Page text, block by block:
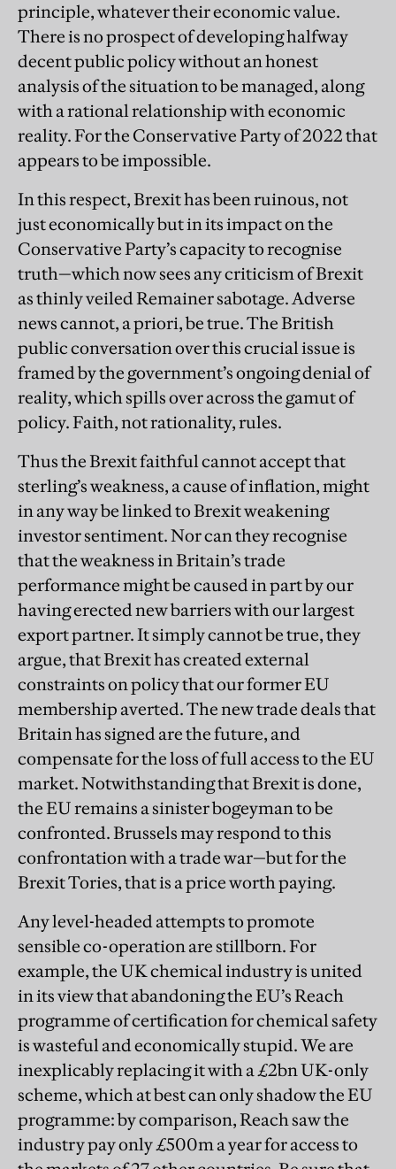
principle, whatever their economic value.
There is no prospect of developing halfway
decent public policy without an honest
analysis of the situation to be managed, along
with a rational relationship with economic
reality. For the Conservative Party of 2022 that
appears to be impossible.
In this respect, Brexit has been ruinous, not
just economically but in its impact on the
Conservative Party’s capacity to recognise
truth—which now sees any criticism of Brexit
as thinly veiled Remainer sabotage. Adverse
news cannot, a priori, be true. The British
public conversation over this crucial issue is
framed by the government’s ongoing denial of
reality, which spills over across the gamut of
policy. Faith, not rationality, rules.
Thus the Brexit faithful cannot accept that
sterling’s weakness, a cause of inflation, might
in any way be linked to Brexit weakening
investor sentiment. Nor can they recognise
that the weakness in Britain’s trade
performance might be caused in part by our
having erected new barriers with our largest
export partner. It simply cannot be true, they
argue, that Brexit has created external
constraints on policy that our former EU
membership averted. The new trade deals that
Britain has signed are the future, and
compensate for the loss of full access to the EU
market. Notwithstanding that Brexit is done,
the EU remains a sinister bogeyman to be
confronted. Brussels may respond to this
confrontation with a trade war—but for the
Brexit Tories, that is a price worth paying.
Any level-headed attempts to promote
sensible co-operation are stillborn. For
example, the UK chemical industry is united
in its view that abandoning the EU’s Reach
programme of certification for chemical safety
is wasteful and economically stupid. We are
inexplicably replacing it with a £2bn UK-only
scheme, which at best can only shadow the EU
programme: by comparison, Reach saw the
industry pay only £500m a year for access to